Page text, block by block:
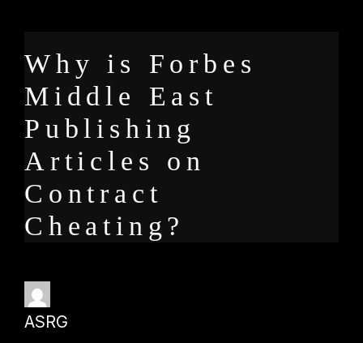
Why is Forbes
Middle East
Publishing
Articles on
Contract
Cheating?
ASRG